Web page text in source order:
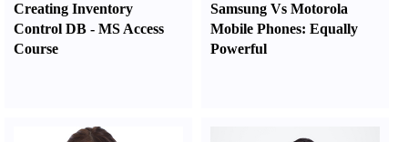
Creating Inventory
Control DB - MS Access
Course
Samsung Vs Motorola
Mobile Phones:Equally
Powerful